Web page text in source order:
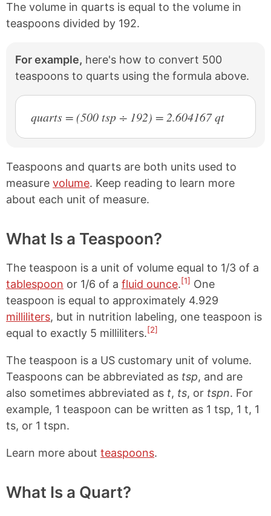
The volume in quarts is equal to the volume in
teaspoons divided by 192.
For example, here's how to convert 500
teaspoons to quarts using the formula above.
quarts = (500 tsp ÷ 192) = 2.604167 qt
Teaspoons and quarts are both units used to
measure volume. Keep reading to learn more
about each unit of measure.
What Is a Teaspoon?
The teaspoon is a unit of volume equal to 1/3 of a
tablespoon or 1/6 of a fluid ounce.[1] One
teaspoon is equal to approximately 4.929
milliliters, but in nutrition labeling, one teaspoon is
equal to exactly 5 milliliters.[2]
The teaspoon is a US customary unit of volume.
Teaspoons can be abbreviated as tsp, and are
also sometimes abbreviated as t, ts, or tspn. For
example, 1 teaspoon can be written as 1 tsp, 1 t, 1
ts, or 1 tspn.
Learn more about teaspoons.
What Is a Quart?